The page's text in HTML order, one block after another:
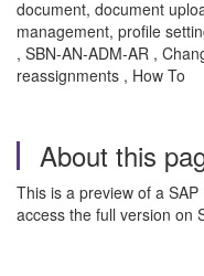
document, document
management, profile
, SBN-AN-ADM-AR ,
reassignments , How To
About this
This is a preview of a
access the full version on